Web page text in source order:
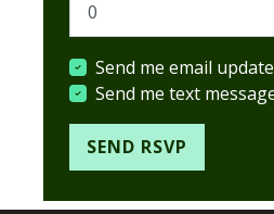
Send me email
Send me text